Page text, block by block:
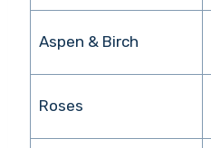
Aspen & Birch
Roses